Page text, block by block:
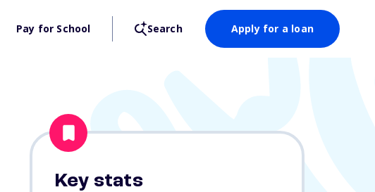
Pay for School Search Apply for a loan
Key stats